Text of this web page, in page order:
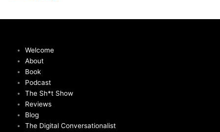
Welcome
About
Book
Podcast
The Sh*t Show
Reviews
Blog
The Digital Conversationalist